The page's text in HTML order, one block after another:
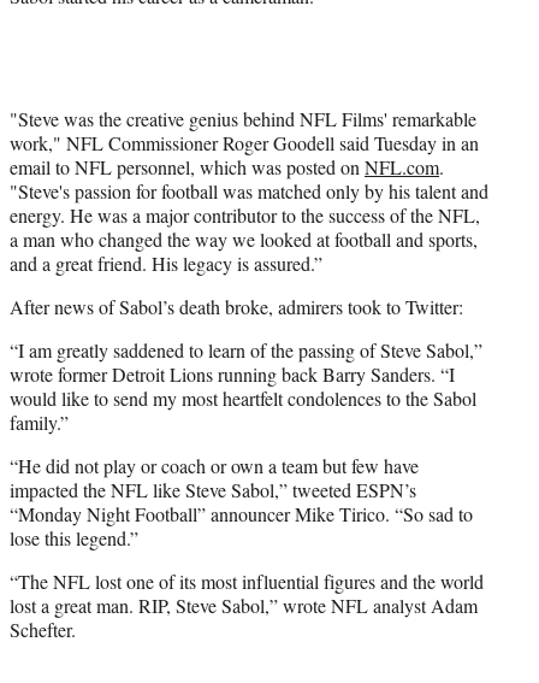
"Steve was the creative genius behind NFL Films' remarkable
work," NFL Commissioner Roger Goodell said Tuesday in an
email to NFL personnel, which was posted on NFL.com.
"Steve's passion for football was matched only by his talent and
energy. He was a major contributor to the success of the NFL,
a man who changed the way we looked at football and sports,
and a great friend. His legacy is assured.”
After news of Sabol’s death broke, admirers took to Twitter:
“I am greatly saddened to learn of the passing of Steve Sabol,”
wrote former Detroit Lions running back Barry Sanders. “I
would like to send my most heartfelt condolences to the Sabol
family.”
“He did not play or coach or own a team but few have
impacted the NFL like Steve Sabol,” tweeted ESPN’s
“Monday Night Football” announcer Mike Tirico. “So sad to
lose this legend.”
“The NFL lost one of its most influential figures and the world
lost a great man. RIP, Steve Sabol,” wrote NFL analyst Adam
Schefter.